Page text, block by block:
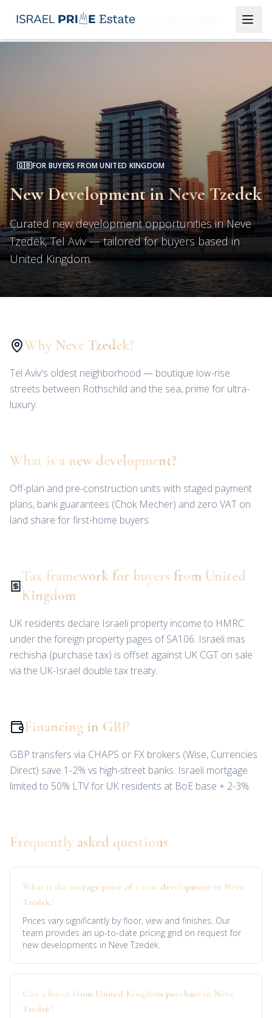
Tel Aviv
New Development in Neve Tzedek
🇬🇧FOR BUYERS FROM UNITED KINGDOM
New Development in Neve Tzedek
Curated new development opportunities in Neve
Tzedek, Tel Aviv — tailored for buyers based in
United Kingdom.
Why Neve Tzedek?
Tel Aviv's oldest neighborhood — boutique low-rise
streets between Rothschild and the sea, prime for ultra-
luxury.
What is a new development?
Off-plan and pre-construction units with staged payment
plans, bank guarantees (Chok Mecher) and zero VAT on
land share for first-home buyers.
Tax framework for buyers from United
Kingdom
UK residents declare Israeli property income to HMRC
under the foreign property pages of SA106. Israeli mas
rechisha (purchase tax) is offset against UK CGT on sale
via the UK-Israel double tax treaty.
Financing in GBP
GBP transfers via CHAPS or FX brokers (Wise, Currencies
Direct) save 1-2% vs high-street banks. Israeli mortgage
limited to 50% LTV for UK residents at BoE base + 2-3%.
Frequently asked questions
What is the average price of a new development in Neve
Tzedek?
Prices vary significantly by floor, view and finishes. Our
team provides an up-to-date pricing grid on request for
new developments in Neve Tzedek.
Can a buyer from United Kingdom purchase in Neve
Tzedek?